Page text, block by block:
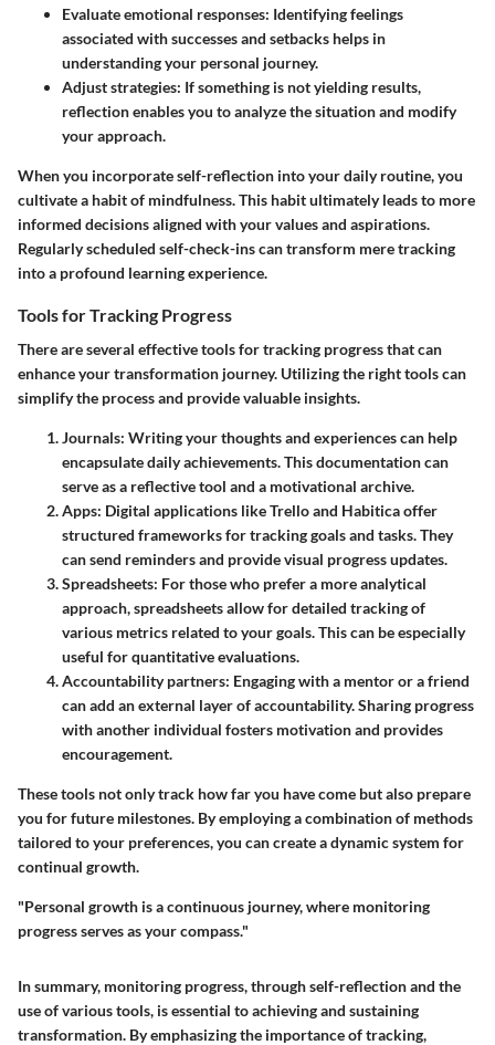
Evaluate emotional responses: Identifying feelings
associated with successes and setbacks helps in
understanding your personal journey.
Adjust strategies: If something is not yielding results,
reflection enables you to analyze the situation and modify
your approach.
When you incorporate self-reflection into your daily routine, you
cultivate a habit of mindfulness. This habit ultimately leads to more
informed decisions aligned with your values and aspirations.
Regularly scheduled self-check-ins can transform mere tracking
into a profound learning experience.
Tools for Tracking Progress
There are several effective tools for tracking progress that can
enhance your transformation journey. Utilizing the right tools can
simplify the process and provide valuable insights.
Journals: Writing your thoughts and experiences can help
encapsulate daily achievements. This documentation can
serve as a reflective tool and a motivational archive.
Apps: Digital applications like Trello and Habitica offer
structured frameworks for tracking goals and tasks. They
can send reminders and provide visual progress updates.
Spreadsheets: For those who prefer a more analytical
approach, spreadsheets allow for detailed tracking of
various metrics related to your goals. This can be especially
useful for quantitative evaluations.
Accountability partners: Engaging with a mentor or a friend
can add an external layer of accountability. Sharing progress
with another individual fosters motivation and provides
encouragement.
These tools not only track how far you have come but also prepare
you for future milestones. By employing a combination of methods
tailored to your preferences, you can create a dynamic system for
continual growth.
"Personal growth is a continuous journey, where monitoring
progress serves as your compass."
In summary, monitoring progress, through self-reflection and the
use of various tools, is essential to achieving and sustaining
transformation. By emphasizing the importance of tracking,